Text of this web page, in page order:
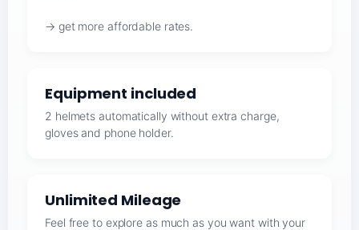
→ get more affordable rates.
Equipment included
2 helmets automatically without extra charge,
gloves and phone holder.
Unlimited Mileage
Feel free to explore as much as you want with your